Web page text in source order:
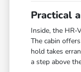
Practical
Inside, the HR-
The cabin
hold takes
a step above